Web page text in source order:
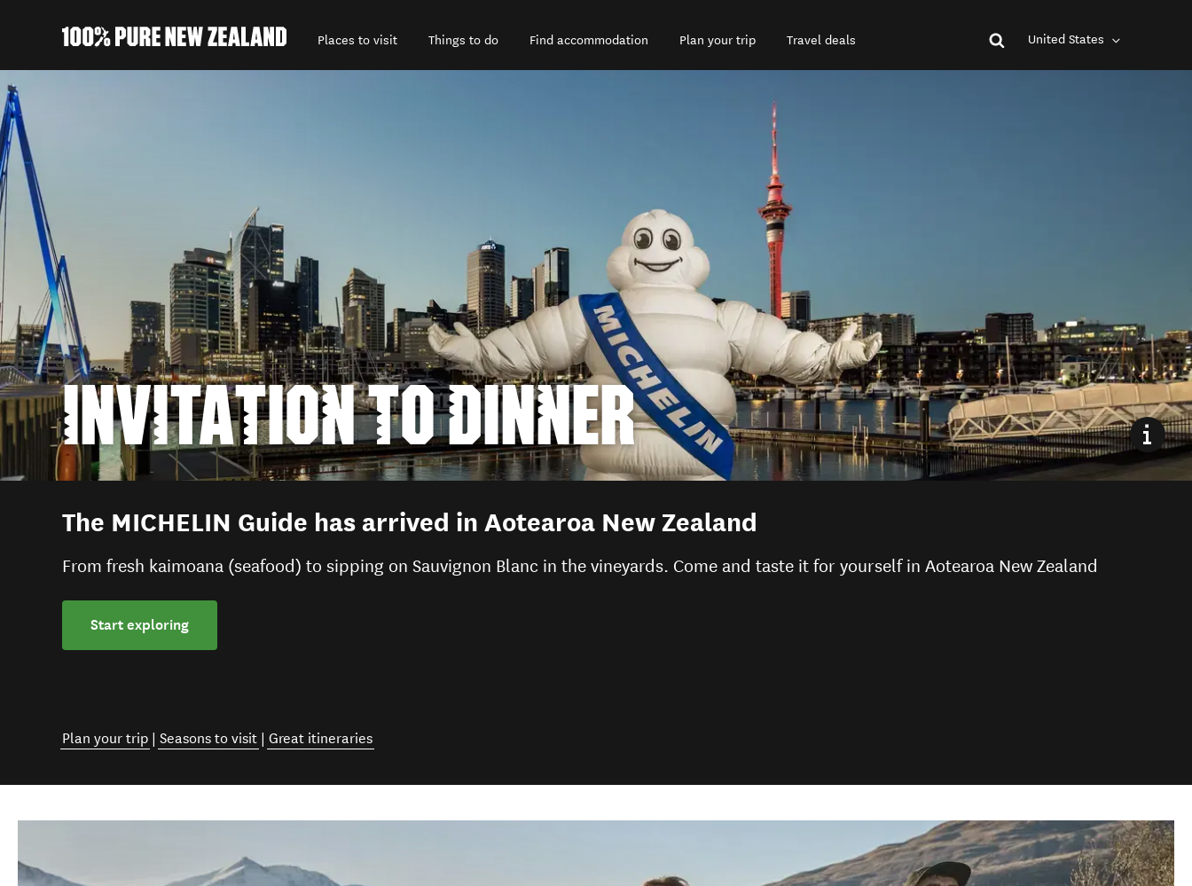
Places to visit Things to do Find accommodation Plan your trip Travel deals United States
INVITATION TO DINNER
The MICHELIN Guide has arrived in Aotearoa New Zealand
From fresh kaimoana (seafood) to sipping on Sauvignon Blanc in the vineyards. Come and taste it for yourself in Aotearoa New Zealand
Start exploring
Plan your trip Seasons to visit Great itineraries